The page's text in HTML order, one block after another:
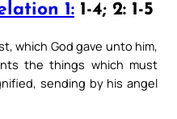
1: 1-4; 2: 1-5
which God gave unto him,
the things which must
sending by his angel